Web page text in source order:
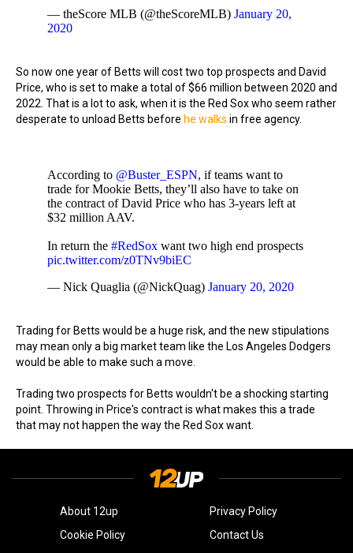
— theScore MLB (@theScoreMLB) January 20,
2020
So now one year of Betts will cost two top prospects and David
Price, who is set to make a total of $66 million between 2020 and
2022. That is a lot to ask, when it is the Red Sox who seem rather
desperate to unload Betts before he walks in free agency.
According to @Buster_ESPN, if teams want to
trade for Mookie Betts, they’ll also have to take on
the contract of David Price who has 3-years left at
$32 million AAV.
In return the #RedSox want two high end prospects
pic.twitter.com/z0TNv9biEC
— Nick Quaglia (@NickQuag) January 20, 2020
Trading for Betts would be a huge risk, and the new stipulations
may mean only a big market team like the Los Angeles Dodgers
would be able to make such a move.
Trading two prospects for Betts wouldn't be a shocking starting
point. Throwing in Price's contract is what makes this a trade
that may not happen the way the Red Sox want.
About 12up
Privacy Policy
Cookie Policy
Contact Us